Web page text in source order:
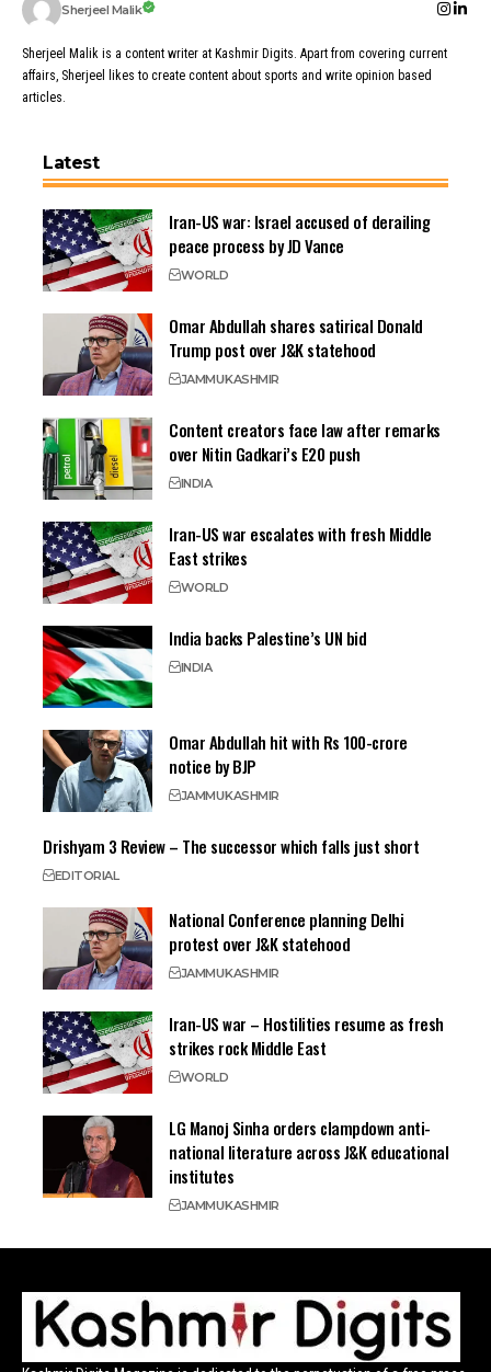
Sherjeel Malik
Sherjeel Malik is a content writer at Kashmir Digits. Apart from covering current
affairs, Sherjeel likes to create content about sports and write opinion based
articles.
Latest
Iran-US war: Israel accused of derailing
peace process by JD Vance
WORLD
Omar Abdullah shares satirical Donald
Trump post over J&K statehood
JAMMUKASHMIR
Content creators face law after remarks
over Nitin Gadkari’s E20 push
INDIA
Iran-US war escalates with fresh Middle
East strikes
WORLD
India backs Palestine’s UN bid
INDIA
Omar Abdullah hit with Rs 100-crore
notice by BJP
JAMMUKASHMIR
Drishyam 3 Review – The successor which falls just short
EDITORIAL
National Conference planning Delhi
protest over J&K statehood
JAMMUKASHMIR
Iran-US war – Hostilities resume as fresh
strikes rock Middle East
WORLD
LG Manoj Sinha orders clampdown anti-
national literature across J&K educational
institutes
JAMMUKASHMIR